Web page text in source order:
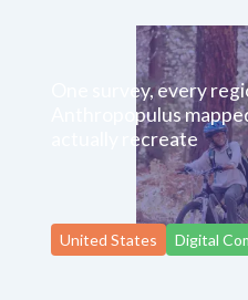
One survey, every
Anthropopulus
actually recreate
United States Digital